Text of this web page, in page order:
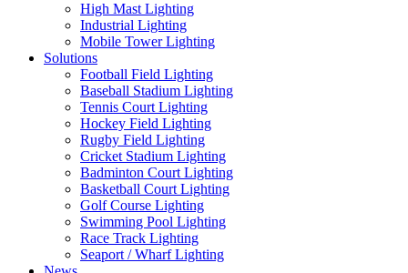
High Mast Lighting
Industrial Lighting
Mobile Tower Lighting
Solutions
Football Field Lighting
Baseball Stadium Lighting
Tennis Court Lighting
Hockey Field Lighting
Rugby Field Lighting
Cricket Stadium Lighting
Badminton Court Lighting
Basketball Court Lighting
Golf Course Lighting
Swimming Pool Lighting
Race Track Lighting
Seaport / Wharf Lighting